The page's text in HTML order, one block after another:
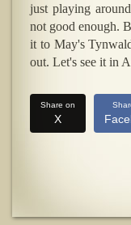
just playing
not good enough.
it to May's
out. Let's see it in
Share on
X